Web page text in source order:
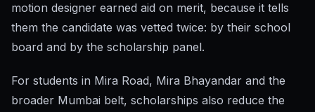
motion designer earned aid on merit, because it tells
them the candidate was vetted twice: by their school
board and by the scholarship panel.
For students in Mira Road, Mira Bhayandar and the
broader Mumbai belt, scholarships also reduce the